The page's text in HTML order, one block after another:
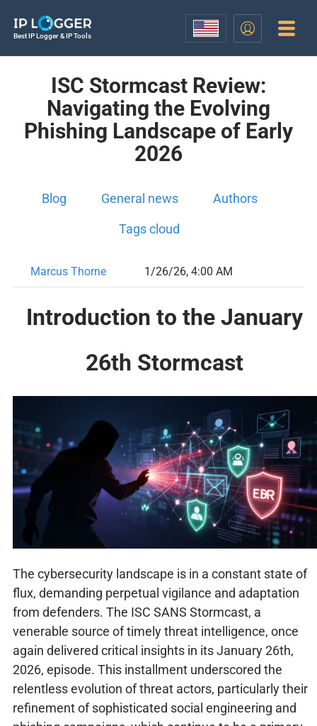
Best IP Logger & IP Tools
ISC Stormcast Review:
Navigating the Evolving
Phishing Landscape of Early
2026
Blog General news Authors
Tags cloud
Marcus Thorne 1/26/26, 4:00 AM
Introduction to the January
26th Stormcast
The cybersecurity landscape is in a constant state of
flux, demanding perpetual vigilance and adaptation
from defenders. The ISC SANS Stormcast, a
venerable source of timely threat intelligence, once
again delivered critical insights in its January 26th,
2026, episode. This installment underscored the
relentless evolution of threat actors, particularly their
refinement of sophisticated social engineering and